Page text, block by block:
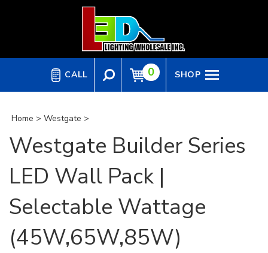
CALL 0 SHOP
Home > Westgate >
Westgate Builder Series
LED Wall Pack |
Selectable Wattage
(45W,65W,85W)